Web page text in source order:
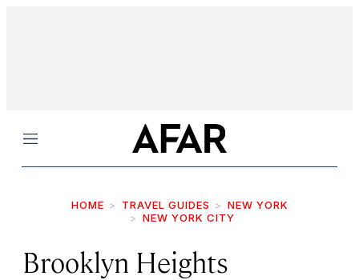
Menu
HOME TRAVEL GUIDES
NEW YORK
NEW YORK CITY
Brooklyn Heights